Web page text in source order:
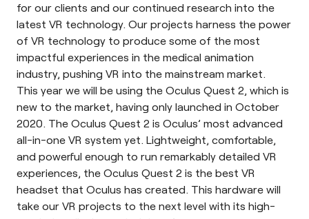
for our clients and our continued research into the
latest VR technology. Our projects harness the power
of VR technology to produce some of the most
impactful experiences in the medical animation
industry, pushing VR into the mainstream market.
This year we will be using the Oculus Quest 2, which is
new to the market, having only launched in October
2020. The Oculus Quest 2 is Oculus’ most advanced
all-in-one VR system yet. Lightweight, comfortable,
and powerful enough to run remarkably detailed VR
experiences, the Oculus Quest 2 is the best VR
headset that Oculus has created. This hardware will
take our VR projects to the next level with its high-